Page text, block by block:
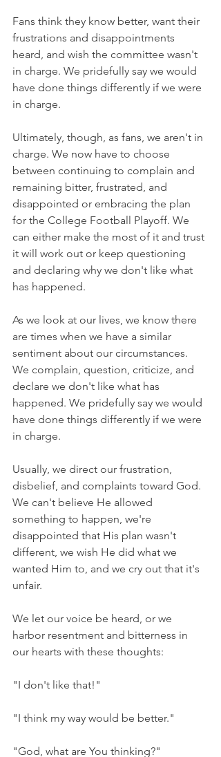
Fans think they know better, want their
frustrations and disappointments
heard, and wish the committee wasn't
in charge. We pridefully say we would
have done things differently if we were
in charge.
Ultimately, though, as fans, we aren't in
charge. We now have to choose
between continuing to complain and
remaining bitter, frustrated, and
disappointed or embracing the plan
for the College Football Playoff. We
can either make the most of it and trust
it will work out or keep questioning
and declaring why we don't like what
has happened.
As we look at our lives, we know there
are times when we have a similar
sentiment about our circumstances.
We complain, question, criticize, and
declare we don't like what has
happened. We pridefully say we would
have done things differently if we were
in charge.
Usually, we direct our frustration,
disbelief, and complaints toward God.
We can't believe He allowed
something to happen, we're
disappointed that His plan wasn't
different, we wish He did what we
wanted Him to, and we cry out that it's
unfair.
We let our voice be heard, or we
harbor resentment and bitterness in
our hearts with these thoughts:
"I don't like that!"
"I think my way would be better."
"God, what are You thinking?"